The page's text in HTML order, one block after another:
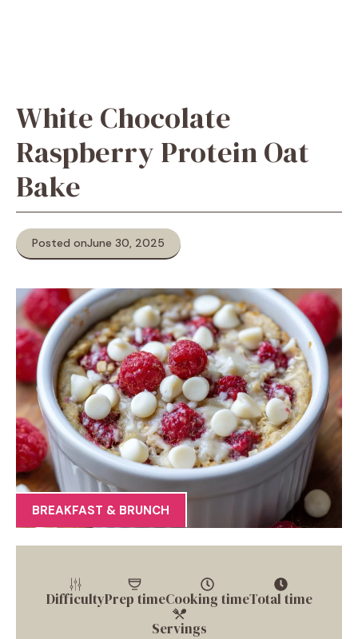
White Chocolate
Raspberry Protein Oat
Bake
Posted onJune 30, 2025
BREAKFAST & BRUNCH
DifficultyPrep timeCooking timeTotal time
Servings